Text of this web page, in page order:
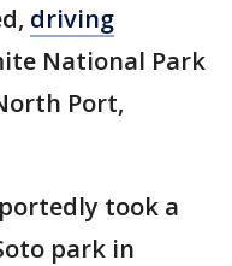
driving
National Park
Port,
took a
park in